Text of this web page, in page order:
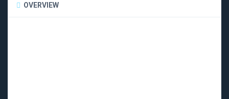
OVERVIEW